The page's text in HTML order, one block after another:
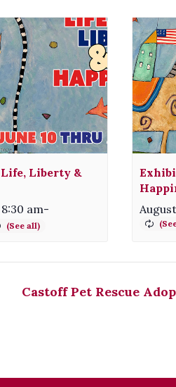
Liberty &
am-
Castoff Pet Rescue